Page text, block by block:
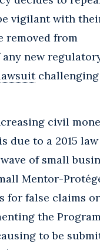
vigilant with
removed from
any new
challenging
civil
due to a 2015
of small
Mentor-
for false claims
the Program
to be